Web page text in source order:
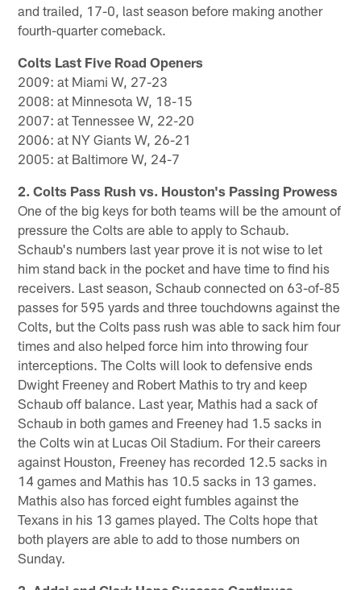
and trailed, 17-0, last season before making another
fourth-quarter comeback.
Colts Last Five Road Openers
2009: at Miami W, 27-23
2008: at Minnesota W, 18-15
2007: at Tennessee W, 22-20
2006: at NY Giants W, 26-21
2005: at Baltimore W, 24-7
2. Colts Pass Rush vs. Houston's Passing Prowess
One of the big keys for both teams will be the amount of
pressure the Colts are able to apply to Schaub.
Schaub's numbers last year prove it is not wise to let
him stand back in the pocket and have time to find his
receivers. Last season, Schaub connected on 63-of-85
passes for 595 yards and three touchdowns against the
Colts, but the Colts pass rush was able to sack him four
times and also helped force him into throwing four
interceptions. The Colts will look to defensive ends
Dwight Freeney and Robert Mathis to try and keep
Schaub off balance. Last year, Mathis had a sack of
Schaub in both games and Freeney had 1.5 sacks in
the Colts win at Lucas Oil Stadium. For their careers
against Houston, Freeney has recorded 12.5 sacks in
14 games and Mathis has 10.5 sacks in 13 games.
Mathis also has forced eight fumbles against the
Texans in his 13 games played. The Colts hope that
both players are able to add to those numbers on
Sunday.